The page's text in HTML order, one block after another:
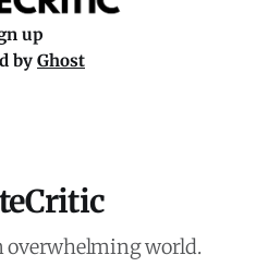
up
by Ghost
overwhelming world.